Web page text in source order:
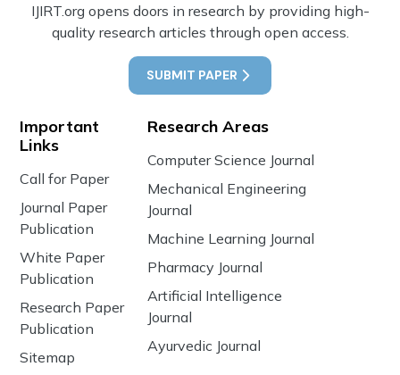
IJIRT.org opens doors in research by providing high-
quality research articles through open access.
SUBMIT PAPER
Important
Links
Call for Paper
Journal Paper
Publication
White Paper
Publication
Research Paper
Publication
Sitemap
Research Areas
Computer Science Journal
Mechanical Engineering
Journal
Machine Learning Journal
Pharmacy Journal
Artificial Intelligence
Journal
Ayurvedic Journal